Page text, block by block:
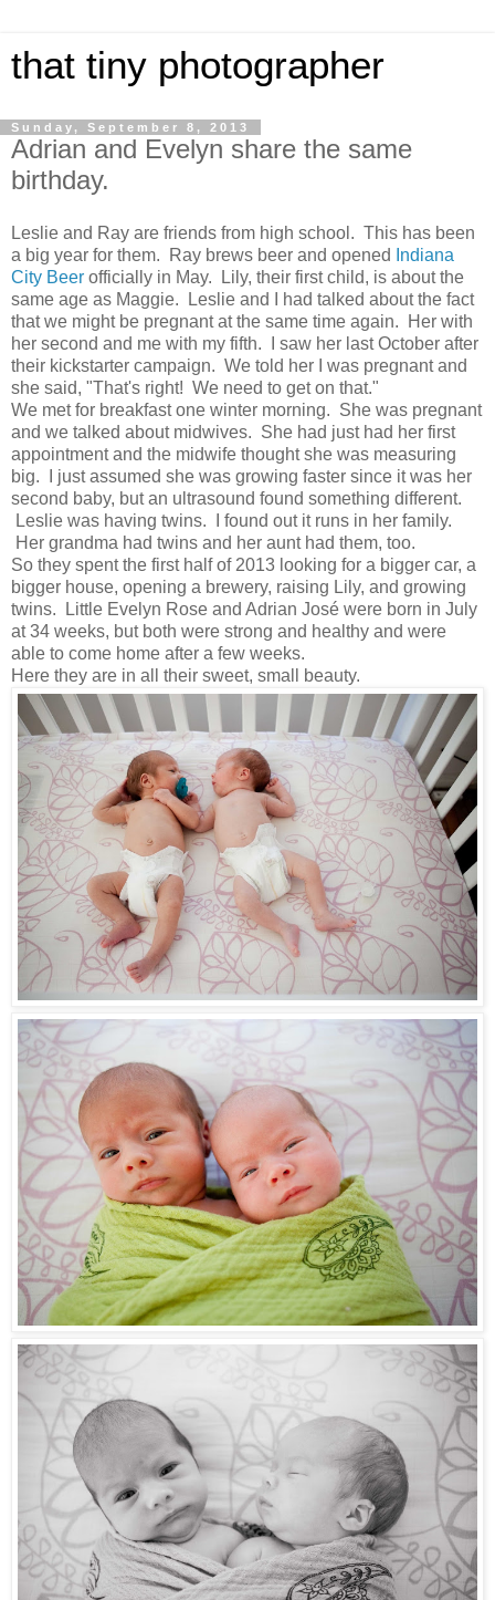
that tiny photographer
Sunday, September 8, 2013
Adrian and Evelyn share the same
birthday.
Leslie and Ray are friends from high school. This has been
a big year for them. Ray brews beer and opened
Indiana
City Beer officially in May. Lily, their first child, is about the
same age as Maggie. Leslie and I had talked about the fact
that we might be pregnant at the same time again. Her with
her second and me with my fifth. I saw her last October after
their kickstarter campaign. We told her I was pregnant and
she said, "That's right! We need to get on that."
We met for breakfast one winter morning. She was pregnant
and we talked about midwives. She had just had her first
appointment and the midwife thought she was measuring
big. I just assumed she was growing faster since it was her
second baby, but an ultrasound found something different.
Leslie was having twins. I found out it runs in her family.
Her grandma had twins and her aunt had them, too.
So they spent the first half of 2013 looking for a bigger car, a
bigger house, opening a brewery, raising Lily, and growing
twins. Little Evelyn Rose and Adrian José were born in July
at 34 weeks, but both were strong and healthy and were
able to come home after a few weeks.
Here they are in all their sweet, small beauty.